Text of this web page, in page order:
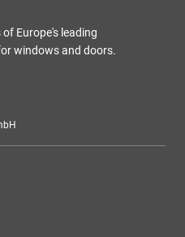
Europe's leading
windows and doors.